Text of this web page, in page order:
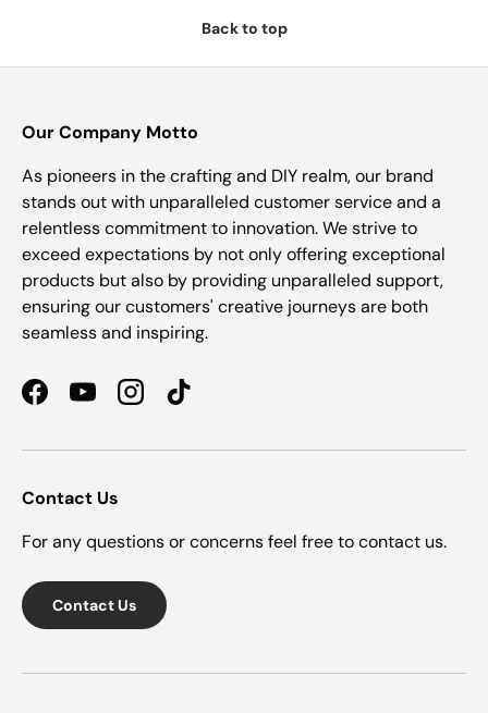
Back to top
Our Company Motto
As pioneers in the crafting and DIY realm, our brand
stands out with unparalleled customer service and a
relentless commitment to innovation. We strive to
exceed expectations by not only offering exceptional
products but also by providing unparalleled support,
ensuring our customers' creative journeys are both
seamless and inspiring.
FacebookYouTubeInstagramTikTok
Contact Us
For any questions or concerns feel free to contact us.
Contact Us